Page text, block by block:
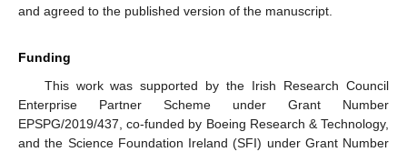
and agreed to the published version of the manuscript.
Funding
This work was supported by the Irish Research Council
Enterprise Partner Scheme under Grant Number
EPSPG/2019/437, co-funded by Boeing Research & Technology,
and the Science Foundation Ireland (SFI) under Grant Number